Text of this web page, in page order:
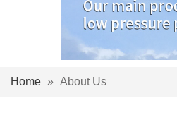
Home » About Us